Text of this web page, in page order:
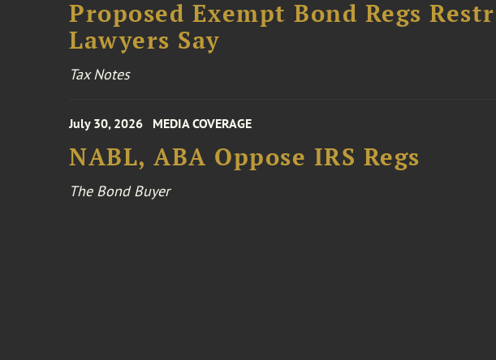
Proposed Exempt Bond Regs
Lawyers Say
Tax Notes
July 30, 2026 MEDIA COVERAGE
NABL, ABA Oppose IRS Regs
The Bond Buyer